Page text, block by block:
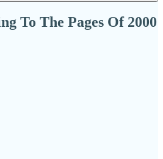
To The Pages Of 2000